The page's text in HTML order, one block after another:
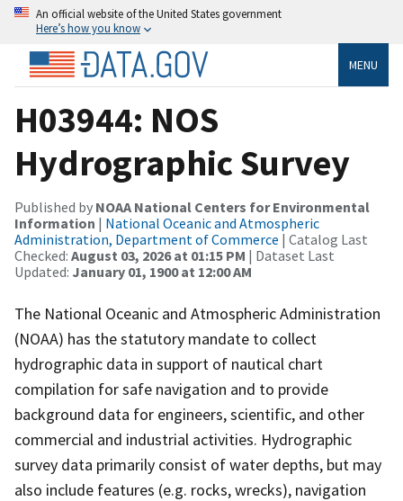
An official website of the United States government
Here’s how you know
MENU
H03944: NOS
Hydrographic Survey
Published by NOAA National Centers for Environmental
Information | National Oceanic and Atmospheric
Administration, Department of Commerce | Catalog Last
Checked: August 03, 2026 at 01:15 PM | Dataset Last
Updated: January 01, 1900 at 12:00 AM
The National Oceanic and Atmospheric Administration
(NOAA) has the statutory mandate to collect
hydrographic data in support of nautical chart
compilation for safe navigation and to provide
background data for engineers, scientific, and other
commercial and industrial activities. Hydrographic
survey data primarily consist of water depths, but may
also include features (e.g. rocks, wrecks), navigation